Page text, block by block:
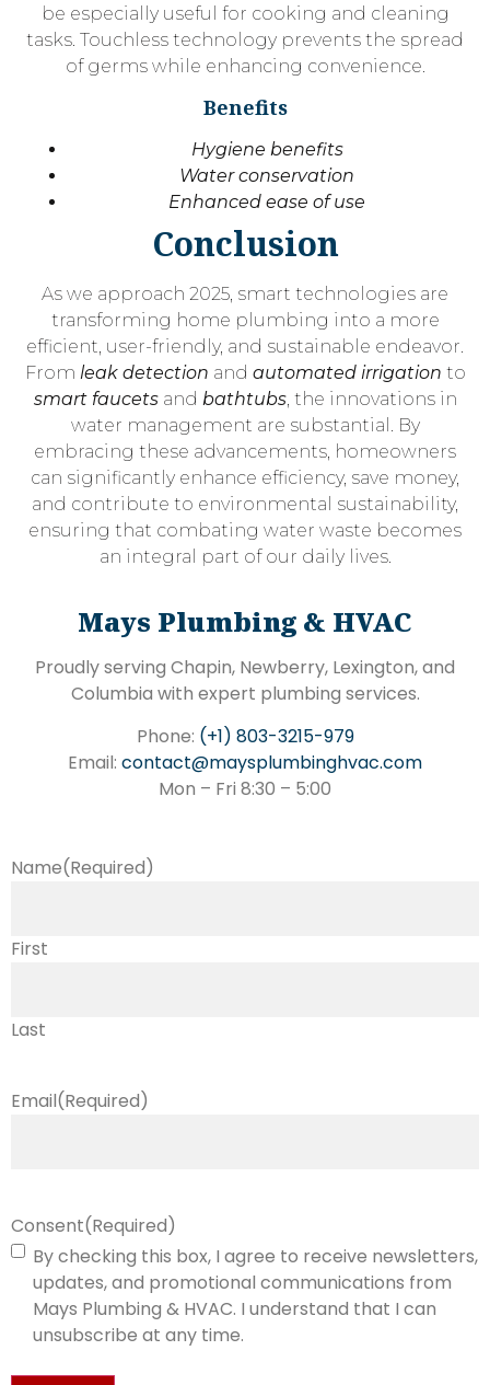
be especially useful for cooking and cleaning
tasks. Touchless technology prevents the spread
of germs while enhancing convenience.
Benefits
Hygiene benefits
Water conservation
Enhanced ease of use
Conclusion
As we approach 2025, smart technologies are
transforming home plumbing into a more
efficient, user-friendly, and sustainable endeavor.
From leak detection and automated irrigation to
smart faucetsand bathtubs, the innovations in
water management are substantial. By
embracing these advancements, homeowners
can significantly enhance efficiency, save money,
and contribute to environmental sustainability,
ensuring that combating water waste becomes
an integral part of our daily lives.
Mays Plumbing & HVAC
Proudly serving Chapin, Newberry, Lexington, and
Columbia with expert plumbing services.
Phone: (+1) 803-3215-979
Email: contact@maysplumbinghvac.com
Mon – Fri 8:30 – 5:00
Name(Required)
First
Last
Email(Required)
Consent(Required)
By checking this box, I agree to receive newsletters,
updates, and promotional communications from
Mays Plumbing & HVAC. I understand that I can
unsubscribe at any time.